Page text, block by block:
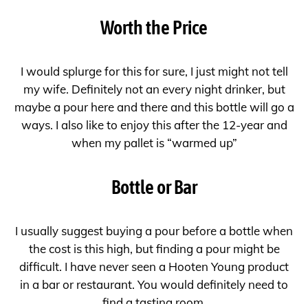
Worth the Price
I would splurge for this for sure, I just might not tell
my wife. Definitely not an every night drinker, but
maybe a pour here and there and this bottle will go a
ways. I also like to enjoy this after the 12-year and
when my pallet is “warmed up”
Bottle or Bar
I usually suggest buying a pour before a bottle when
the cost is this high, but finding a pour might be
difficult. I have never seen a Hooten Young product
in a bar or restaurant. You would definitely need to